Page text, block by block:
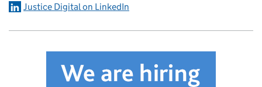
Justice Digital on LinkedIn